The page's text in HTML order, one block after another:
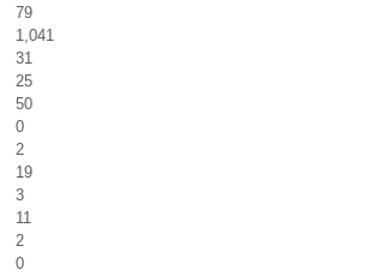
79
1,041
31
25
50
0
2
19
3
11
2
0